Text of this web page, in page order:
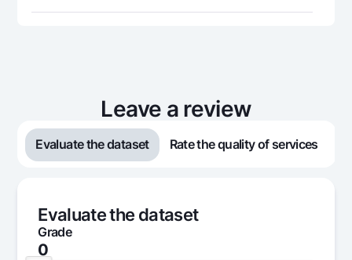
Leave a review
Evaluate the dataset Rate the quality of services
Evaluate the dataset
Grade
0